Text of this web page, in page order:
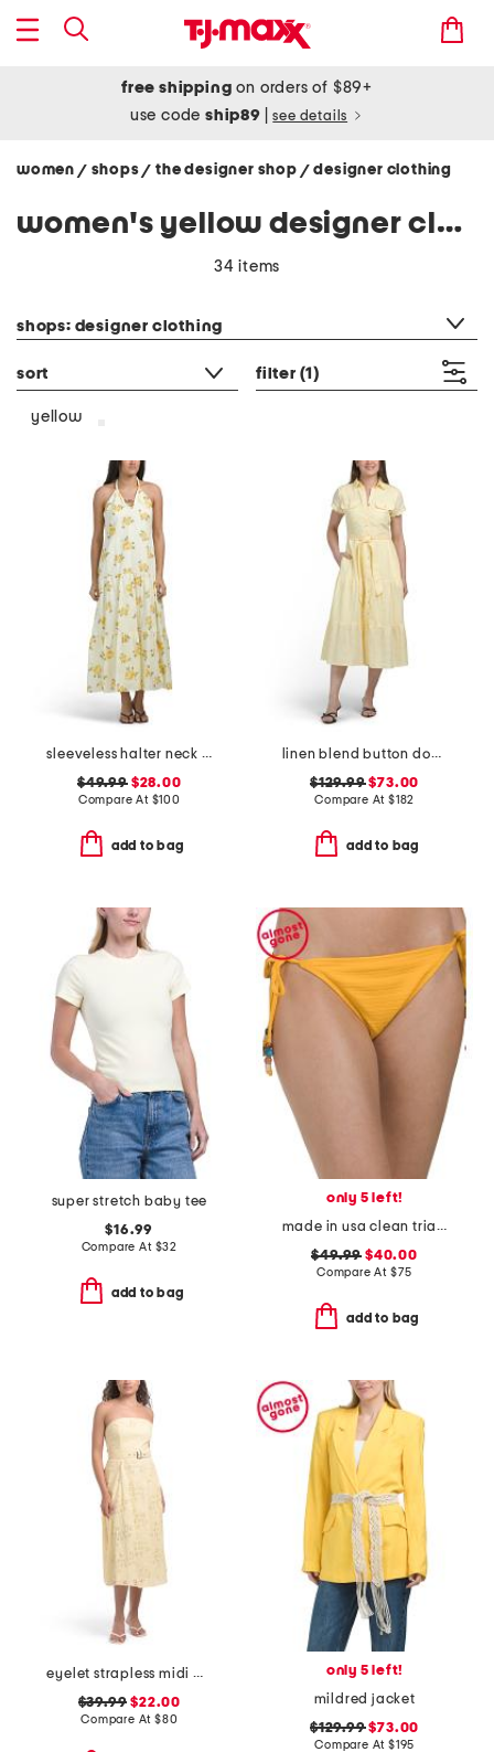
free shipping on orders of $89+
use codeship89 see details
women / shops/ the designer shop / designer clothing
women's yellow designer clothing
34 items
shops: designer clothing
sort filter (1)
yellow
sleeveless halter neck maxi dress
$49.99$28.00
Compare At $100
add to bag
linen blend button down tiered midi shirt dress
$129.99$73.00
Compare At $182
add to bag
super stretch baby tee
$16.99
Compare At $32
add to bag
only 5 left!
made in usa clean triangle swim bottoms
$49.99 $40.00
Compare At $75
add to bag
eyelet strapless midi dress
$39.99 $22.00
Compare At $80
only 5 left!
mildred jacket
$129.99$73.00
Compare At $195